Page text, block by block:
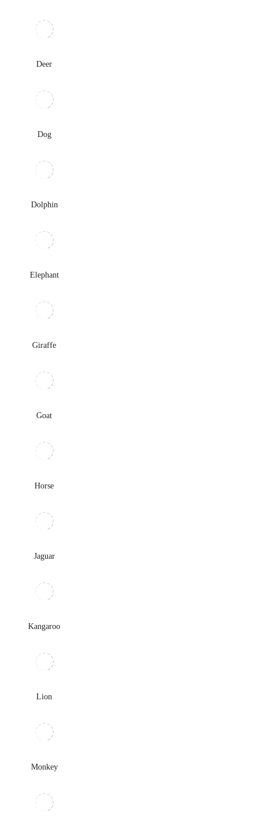
Deer
Dog
Dolphin
Elephant
Giraffe
Goat
Horse
Jaguar
Kangaroo
Lion
Monkey